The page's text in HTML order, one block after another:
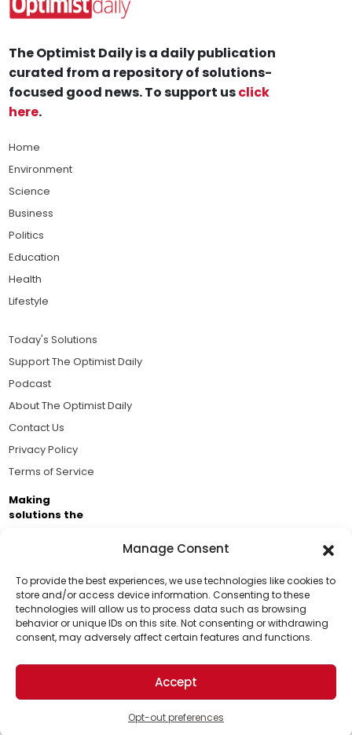
Manage Consent
To provide the best experiences, we use technologies like cookies to
store and/or access device information. Consenting to these
technologies will allow us to process data such as browsing
behavior or unique IDs on this site. Not consenting or withdrawing
consent, may adversely affect certain features and functions.
Accept
Opt-out preferences
Support Us!
Thanks for being one of our top readers. Your
support helps us continue to put solutions into the
world for a more optimistic future.
The Optimist Daily is a daily publication
curated from a repository of solutions-
focused good news. To support usclick
here.
Home
Environment
Science
Business
Politics
Education
Health
Lifestyle
Today's Solutions
Support The Optimist Daily
Podcast
About The Optimist Daily
Contact Us
Privacy Policy
Terms of Service
Making
solutions the
Brought to you by the ongoing support of The World
Business Academy and thousands of readers
passionate about improving our world.
© 2026 The Optimist Daily. All Rights Reserved.
1101 Anacapa St. Ste 200, Santa Barbara, CA 93101, USA